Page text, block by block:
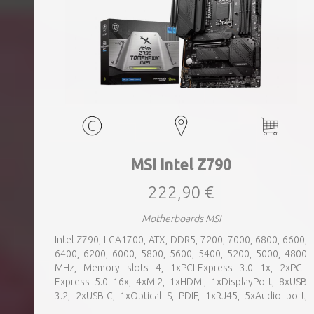
MSI Intel Z790
222,90 €
Motherboards MSI
Intel Z790, LGA1700, ATX, DDR5, 7200, 7000, 6800, 6600,
6400, 6200, 6000, 5800, 5600, 5400, 5200, 5000, 4800
MHz, Memory slots 4, 1xPCI-Express 3.0 1x, 2xPCI-
Express 5.0 16x, 4xM.2, 1xHDMI, 1xDisplayPort, 8xUSB
3.2, 2xUSB-C, 1xOptical S, PDIF, 1xRJ45, 5xAudio port,
SATA, USB 2.0, USB 3.2, Bluetooth, WiFi, Video Depending